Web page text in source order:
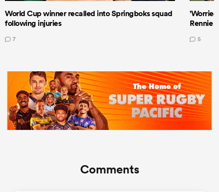
World Cup winner recalled into Springboks squad
following injuries
7
Rennie
5
Comments